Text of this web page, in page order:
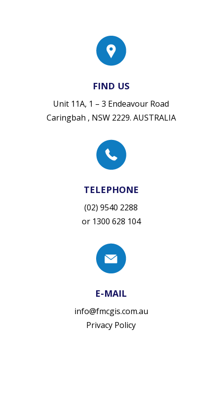
FIND US
Unit 11A, 1 – 3 Endeavour Road
Caringbah , NSW 2229. AUSTRALIA
TELEPHONE
(02) 9540 2288
or 1300 628 104
E-MAIL
info@fmcgis.com.au
Privacy Policy